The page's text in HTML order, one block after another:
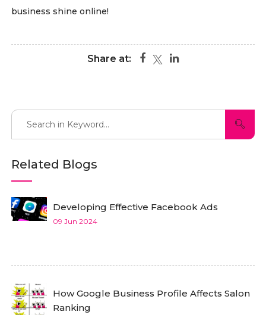
business shine online!
Share at:
Related Blogs
Developing Effective Facebook Ads
09 Jun 2024
How Google Business Profile Affects Salon
Ranking